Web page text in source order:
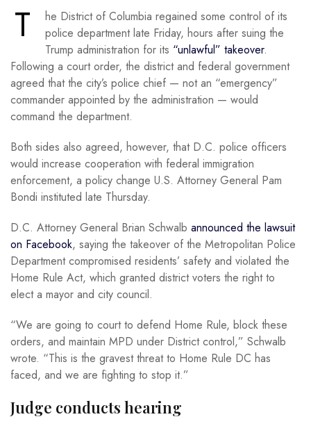
T
he District of Columbia regained some control of its
police department late Friday, hours after suing the
Trump administration for its “unlawful” takeover.
Following a court order, the district and federal government
agreed that the city’s police chief — not an “emergency”
commander appointed by the administration — would
command the department.
Both sides also agreed, however, that D.C. police officers
would increase cooperation with federal immigration
enforcement, a policy change U.S. Attorney General Pam
Bondi instituted late Thursday.
D.C. Attorney General Brian Schwalb announced the lawsuit
on Facebook, saying the takeover of the Metropolitan Police
Department compromised residents’ safety and violated the
Home Rule Act, which granted district voters the right to
elect a mayor and city council.
“We are going to court to defend Home Rule, block these
orders, and maintain MPD under District control,” Schwalb
wrote. “This is the gravest threat to Home Rule DC has
faced, and we are fighting to stop it.”
Judge conducts hearing